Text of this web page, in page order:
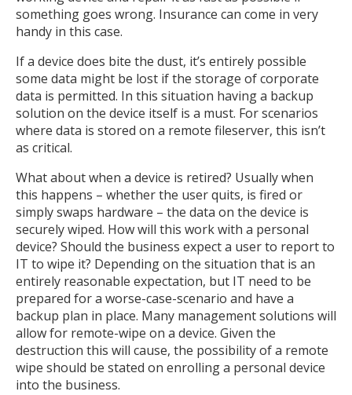
something goes wrong. Insurance can come in very
handy in this case.
If a device does bite the dust, it’s entirely possible
some data might be lost if the storage of corporate
data is permitted. In this situation having a backup
solution on the device itself is a must. For scenarios
where data is stored on a remote fileserver, this isn’t
as critical.
What about when a device is retired? Usually when
this happens – whether the user quits, is fired or
simply swaps hardware – the data on the device is
securely wiped. How will this work with a personal
device? Should the business expect a user to report to
IT to wipe it? Depending on the situation that is an
entirely reasonable expectation, but IT need to be
prepared for a worse-case-scenario and have a
backup plan in place. Many management solutions will
allow for remote-wipe on a device. Given the
destruction this will cause, the possibility of a remote
wipe should be stated on enrolling a personal device
into the business.